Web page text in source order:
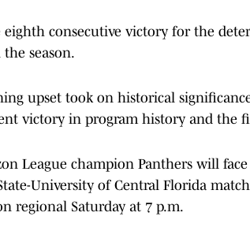
consecutive victory for the
season.
upset took on historical
victory in program history and the
League champion Panthers will
University of Central Florida
regional Saturday at 7 p.m.